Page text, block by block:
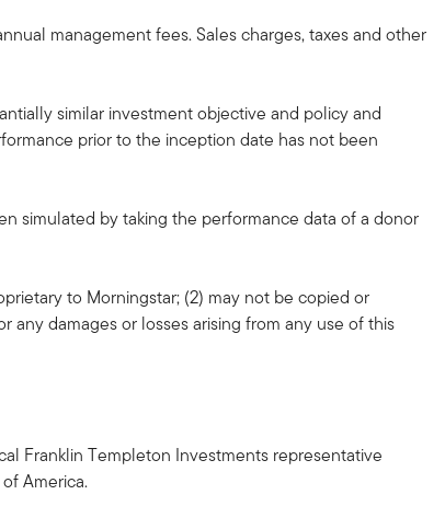
management fees. Sales charges, taxes and other
similar investment objective and policy and
prior to the inception date has not been
simulated by taking the performance data of a donor
to Morningstar; (2) may not be copied or
damages or losses arising from any use of this
Franklin Templeton Investments representative
America.